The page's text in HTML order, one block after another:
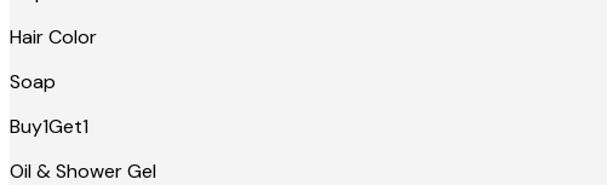
Hair Color
Soap
Buy1Get1
Oil & Shower Gel